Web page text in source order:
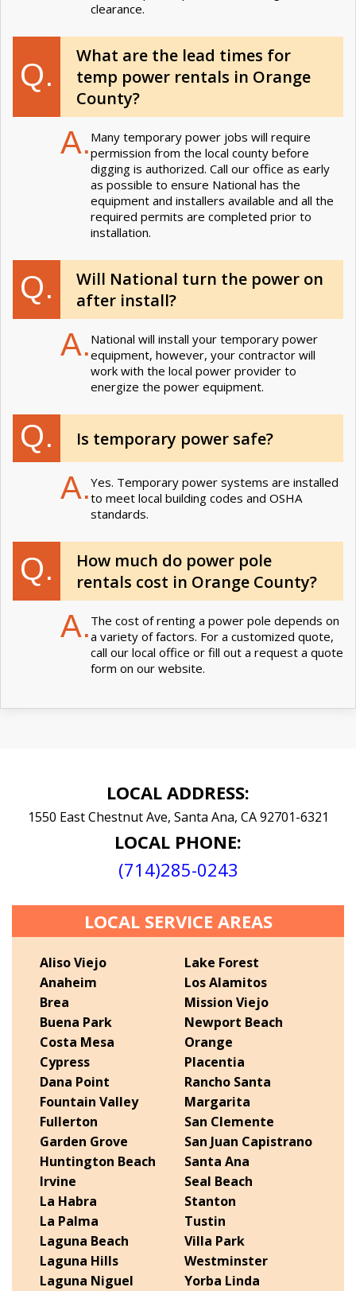
clearance.
Q.
What are the lead times for
temp power rentals in Orange
County?
A. Many temporary power jobs will require
permission from the local county before
digging is authorized. Call our office as early
as possible to ensure National has the
equipment and installers available and all the
required permits are completed prior to
installation.
Q.
Will National turn the power on
after install?
A. National will install your temporary power
equipment, however, your contractor will
work with the local power provider to
energize the power equipment.
Q. Is temporary power safe?
A.Yes. Temporary power systems are installed
to meet local building codes and OSHA
standards.
Q.
How much do power pole
rentals cost in Orange County?
A. The cost of renting a power pole depends on
a variety of factors. For a customized quote,
call our local office or fill out a request a quote
form on our website.
LOCAL ADDRESS:
1550 East Chestnut Ave, Santa Ana, CA 92701-6321
LOCAL PHONE:
(714)285-0243
LOCAL SERVICE AREAS
Aliso Viejo
Anaheim
Brea
Buena Park
Costa Mesa
Cypress
Dana Point
Fountain Valley
Fullerton
Garden Grove
Huntington Beach
Irvine
La Habra
La Palma
Laguna Beach
Laguna Hills
Laguna Niguel
Lake Forest
Los Alamitos
Mission Viejo
Newport Beach
Orange
Placentia
Rancho Santa
Margarita
San Clemente
San Juan Capistrano
Santa Ana
Seal Beach
Stanton
Tustin
Villa Park
Westminster
Yorba Linda